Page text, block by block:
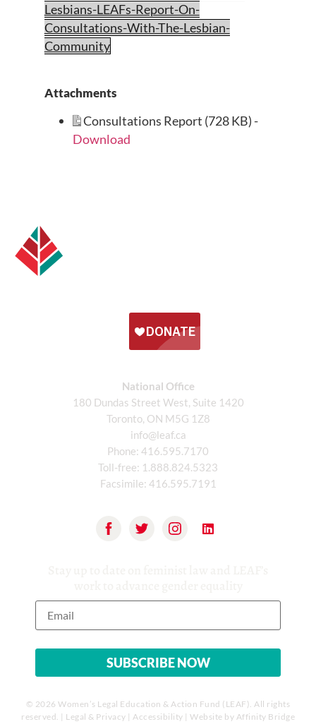
Lesbians-LEAFs-Report-On-
Consultations-With-The-Lesbian-
Community
Attachments
Consultations Report (728 KB) -
Download
National Office
180 Dundas Street West, Suite 1420
Toronto, ON M5G 1Z8
info@leaf.ca
Phone: 416.595.7170
Toll-free: 1.888.824.5323
Facsimile: 416.595.7191
© 2026 Women’s Legal Education & Action Fund (LEAF). All rights
reserved. | Legal & Privacy | Accessibility | Website by Affinity Bridge